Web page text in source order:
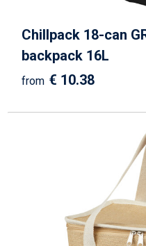
Chillpack 18-can
backpack 16L
from € 10.38